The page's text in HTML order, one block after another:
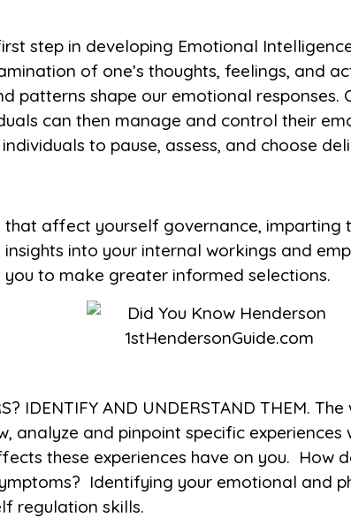
step in developing Emotional Intelligence
of one’s thoughts, feelings, and
patterns shape our emotional responses.
can then manage and control their
to pause, assess, and choose
you to make greater informed selections.
IDENTIFY AND UNDERSTAND THEM.
analyze and pinpoint specific
these experiences have on you. How
Identifying your emotional and
regulation skills.